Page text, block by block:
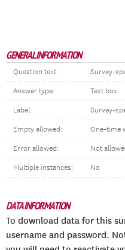
GENERAL INFORMATION
Question text: Survey-
Answer type: Text box
Label: Survey-
Empty allowed: One-time
Error allowed: Not
Multiple instances: No
DATA INFORMATION
To download data for this
username and password.